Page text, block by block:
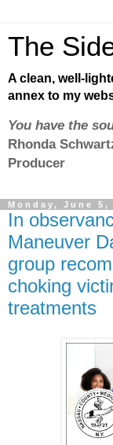
The
A clean, well-
annex to my
You have the
Rhonda
Producer
Monday, June 5,
In
Maneuver
group
choking
treatments